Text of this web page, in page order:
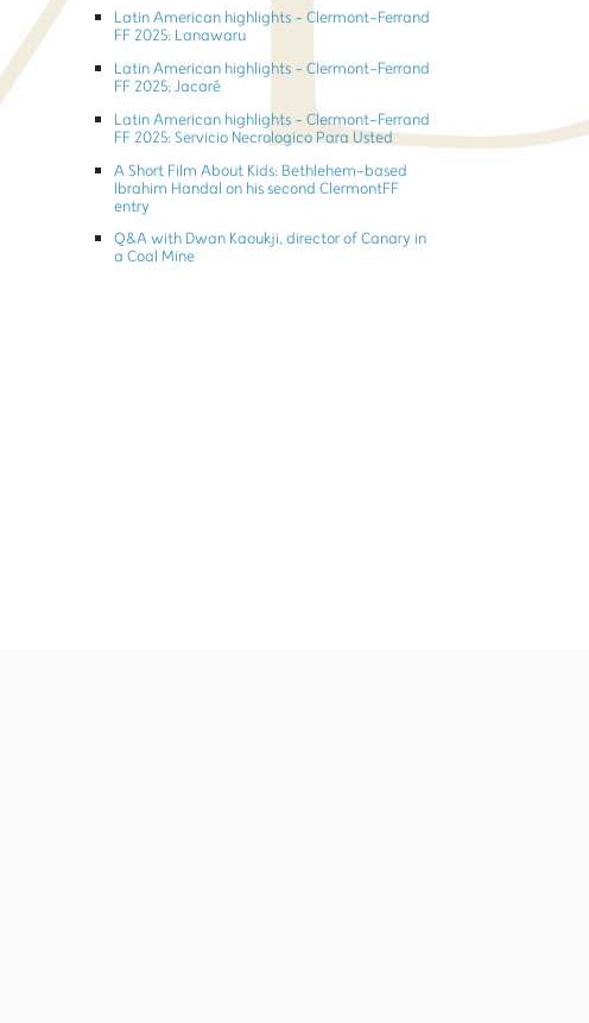
Latin American highlights - Clermont-Ferrand
FF 2025: Lanawaru
Latin American highlights - Clermont-Ferrand
FF 2025: Jacaré
Latin American highlights - Clermont-Ferrand
FF 2025: Servicio Necrologico Para Usted
A Short Film About Kids: Bethlehem-based
Ibrahim Handal on his second ClermontFF
entry
Q&A with Dwan Kaoukji, director of Canary in
a Coal Mine